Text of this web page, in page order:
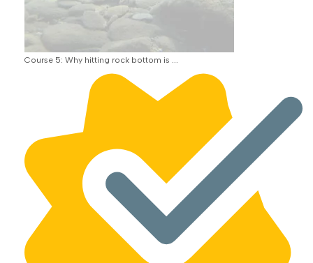
Course 5: Why hitting rock bottom is ...